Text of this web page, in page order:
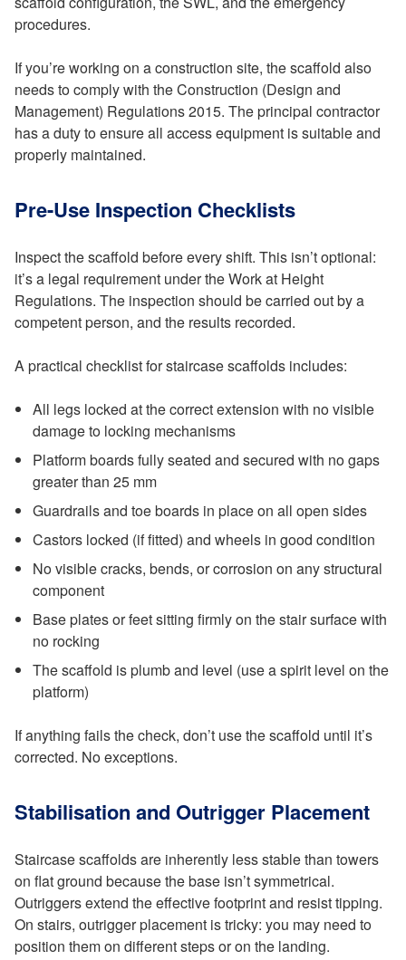
procedures.
If you’re working on a construction site, the scaffold also
needs to comply with the Construction (Design and
Management) Regulations 2015. The principal contractor
has a duty to ensure all access equipment is suitable and
properly maintained.
Pre-Use Inspection Checklists
Inspect the scaffold before every shift. This isn’t optional:
it’s a legal requirement under the Work at Height
Regulations. The inspection should be carried out by a
competent person, and the results recorded.
A practical checklist for staircase scaffolds includes:
All legs locked at the correct extension with no visible
damage to locking mechanisms
Platform boards fully seated and secured with no gaps
greater than 25 mm
Guardrails and toe boards in place on all open sides
Castors locked (if fitted) and wheels in good condition
No visible cracks, bends, or corrosion on any structural
component
Base plates or feet sitting firmly on the stair surface with
no rocking
The scaffold is plumb and level (use a spirit level on the
platform)
If anything fails the check, don’t use the scaffold until it’s
corrected. No exceptions.
Stabilisation and Outrigger Placement
Staircase scaffolds are inherently less stable than towers
on flat ground because the base isn’t symmetrical.
Outriggers extend the effective footprint and resist tipping.
On stairs, outrigger placement is tricky: you may need to
position them on different steps or on the landing.